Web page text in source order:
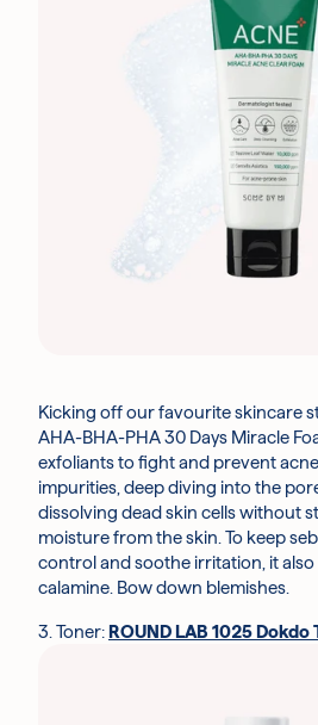
Kicking off our favourite skincare
AHA-BHA-PHA 30 Days Miracle
exfoliants to fight and prevent
impurities, deep diving into the
dissolving dead skin cells without
moisture from the skin. To keep
control and soothe irritation, it
calamine. Bow down blemishes.
3. Toner:ROUND LAB 1025 Dokdo